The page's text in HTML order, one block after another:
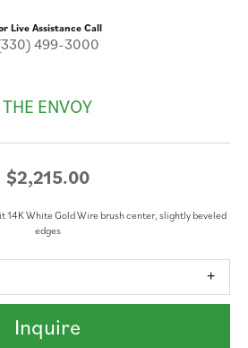
Live Assistance Call
499-3000
THE ENVOY
$2,215.00
White Gold Wire brush center, slightly beveled
edges
Inquire